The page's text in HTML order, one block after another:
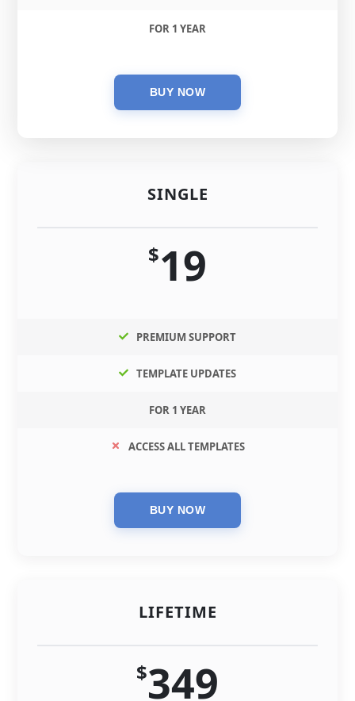
SINGLE
$19
PREMIUM SUPPORT
TEMPLATE UPDATES
FOR 1 YEAR
ACCESS ALL TEMPLATES
FOR 1 YEAR
LIFETIME
$349